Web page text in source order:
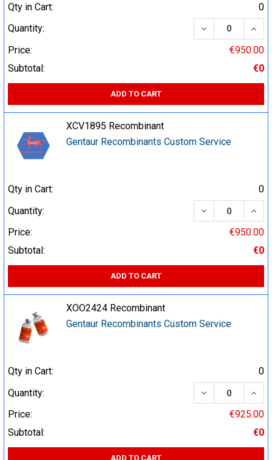
Qty in Cart:
0
Quantity:
DECREASE
Price:
€950.00
Subtotal:
€0
ADD TO CART
XCV1895 Recombinant
Gentaur Recombinants Custom Service
Qty in Cart:
0
Quantity:
DECREASE
Price:
€950.00
Subtotal:
€0
ADD TO CART
XOO2424 Recombinant
Gentaur Recombinants Custom Service
Qty in Cart:
0
Quantity:
DECREASE
Price:
€925.00
Subtotal:
€0
ADD TO CART